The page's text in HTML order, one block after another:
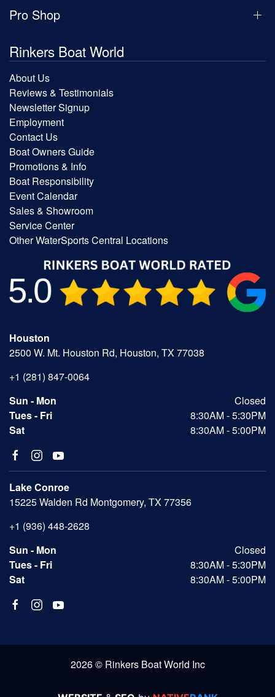
Pro Shop
Rinkers Boat World
About Us
Reviews & Testimonials
Newsletter Signup
Employment
Contact Us
Boat Owners Guide
Promotions & Info
Boat Responsibility
Event Calendar
Sales & Showroom
Service Center
Other WaterSports Central Locations
Houston
2500 W. Mt. Houston Rd, Houston, TX 77038
+1 (281) 847-0064
Sun - Mon
Closed
Tues - Fri
8:30AM - 5:30PM
Sat
8:30AM - 5:00PM
Lake Conroe
15225 Walden Rd Montgomery, TX 77356
+1 (936) 448-2628
Sun - Mon
Closed
Tues - Fri
8:30AM - 5:30PM
Sat
8:30AM - 5:00PM
2026 © Rinkers Boat World Inc